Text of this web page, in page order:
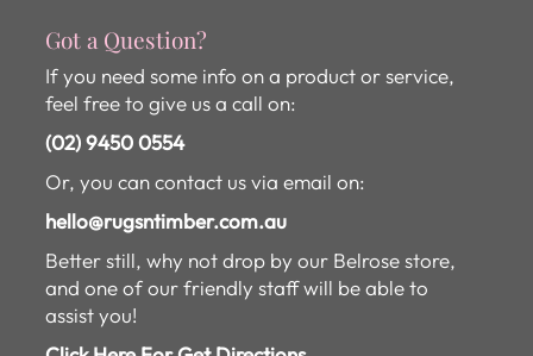
Got a Question?
If you need some info on a product or service,
feel free to give us a call on:
(02) 9450 0554
Or, you can contact us via email on:
hello@rugsntimber.com.au
Better still, why not drop by our Belrose store,
and one of our friendly staff will be able to
assist you!